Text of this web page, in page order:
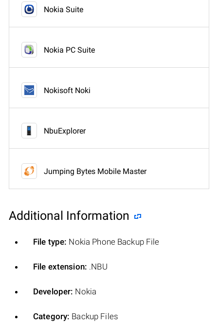
Nokia Suite
Nokia PC Suite
Nokisoft Noki
NbuExplorer
Jumping Bytes Mobile Master
Additional Information
File type: Nokia Phone Backup File
File extension: .NBU
Developer: Nokia
Category: Backup Files